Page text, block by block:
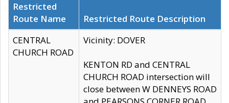
Restricted
Route Name
Restricted Route Description
CENTRAL
CHURCH ROAD
Vicinity: DOVER
KENTON RD and CENTRAL
CHURCH ROAD intersection will
close between W DENNEYS ROAD